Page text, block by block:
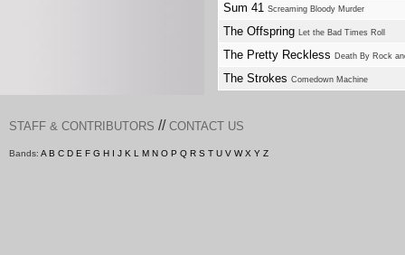
Sum 41 Screaming Bloody Murder
The Offspring Let the Bad Times Roll
The Pretty Reckless Death By Rock
The Strokes Comedown Machine
STAFF & CONTRIBUTORS // CONTACT US
Bands: A B C D E F G H I J K L M N O P Q R S T U V W X Y Z